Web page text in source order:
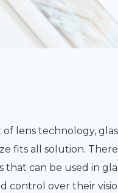
lens technology,
fits all solution.
can be used in
control over their